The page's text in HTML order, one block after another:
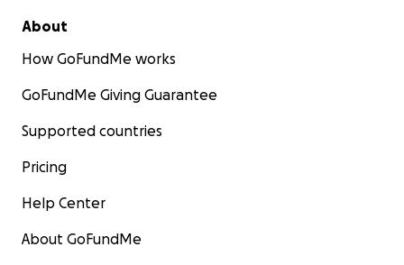
About
How GoFundMe works
GoFundMe Giving Guarantee
Supported countries
Pricing
Help Center
About GoFundMe